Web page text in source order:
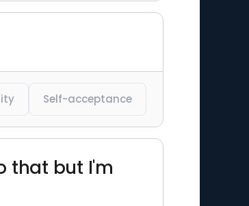
Self-acceptance
that but I'm